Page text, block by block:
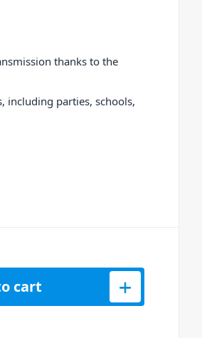
thanks to the
including parties, schools,
Loudspeaker - 400W quantity
cart